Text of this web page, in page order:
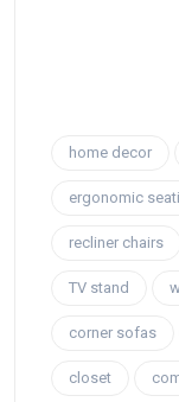
home decor
ergonomic
recliner chairs
TV stand
corner sofas
closet